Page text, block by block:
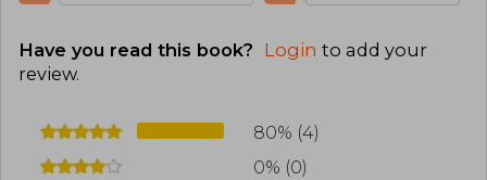
Have you read this book? Login to add your
review.
80% (4)
0% (0)